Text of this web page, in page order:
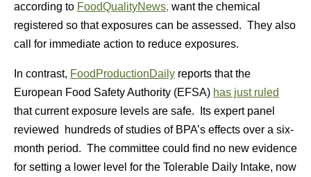
according to FoodQualityNews, want the chemical
registered so that exposures can be assessed. They also
call for immediate action to reduce exposures.
In contrast, FoodProductionDaily reports that the
European Food Safety Authority (EFSA) has just ruled
that current exposure levels are safe. Its expert panel
reviewed hundreds of studies of BPA’s effects over a six-
month period. The committee could find no new evidence
for setting a lower level for the Tolerable Daily Intake, now